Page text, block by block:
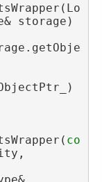
storage)
co